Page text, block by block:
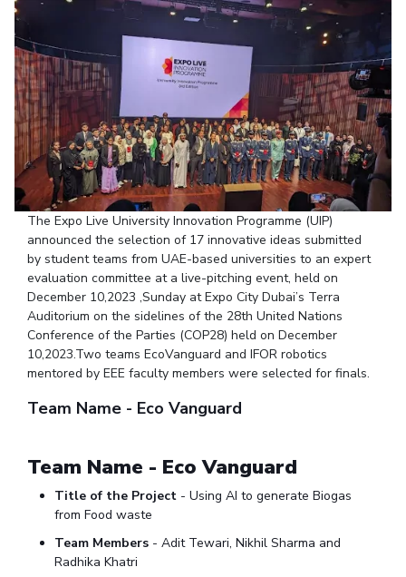
Career
News
Alumni
Internationalization
Events
MOUs
Current Students
Invest In Leaders
Outreach
Picture Gallery
RESEARCH & INNOVATION
R&I Home
Grants
Publications
Patents
Facilities
CoE
TBI
DEPARTMENTS
Pilani
Dubai
Goa
Hyderabad
The Expo Live University Innovation Programme (UIP)
announced the selection of 17 innovative ideas submitted
by student teams from UAE-based universities to an expert
evaluation committee at a live-pitching event, held on
December 10,2023 ,Sunday at Expo City Dubai’s Terra
Auditorium on the sidelines of the 28th United Nations
Conference of the Parties (COP28) held on December
10,2023.Two teams EcoVanguard and IFOR robotics
mentored by EEE faculty members were selected for finals.
Team Name - Eco Vanguard
Team Name - Eco Vanguard
Title of the Project - Using AI to generate Biogas
from Food waste
Team Members - Adit Tewari, Nikhil Sharma and
Radhika Khatri
R&D Centers
Dubai
Goa
Hyderabad
K K Birla Goa
Hyderabad
Dubai
Legacy
Achievements
Social Responsibility
Sustainability
Links For
BITS Library
Admissions
Faculty
Practice School
Placements
Student Arena
Career
News
Alumni
Internationalization
Events
MOUs
Current Students